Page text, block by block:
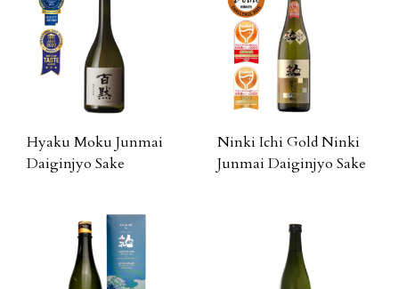
Hyaku Moku Junmai
Daiginjyo Sake
Ninki Ichi Gold Ninki
Junmai Daiginjyo Sake